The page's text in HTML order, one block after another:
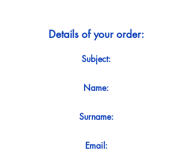
Details of your order:
Subject:
Name:
Surname:
Email: